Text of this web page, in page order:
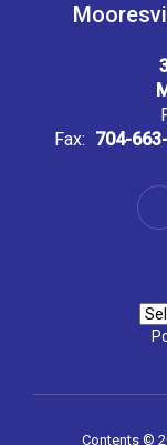
Fax: 704-
Contents ©